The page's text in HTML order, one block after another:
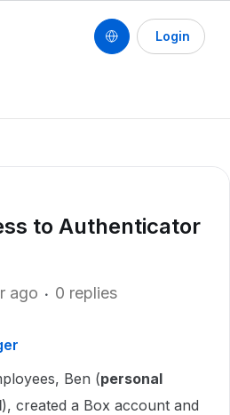
Login
to Authenticator
ago 0 replies
Ben (personal
), created a Box account and